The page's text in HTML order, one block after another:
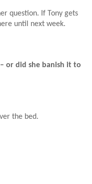
question. If Tony gets
until next week.
or did she banish it to
the bed.